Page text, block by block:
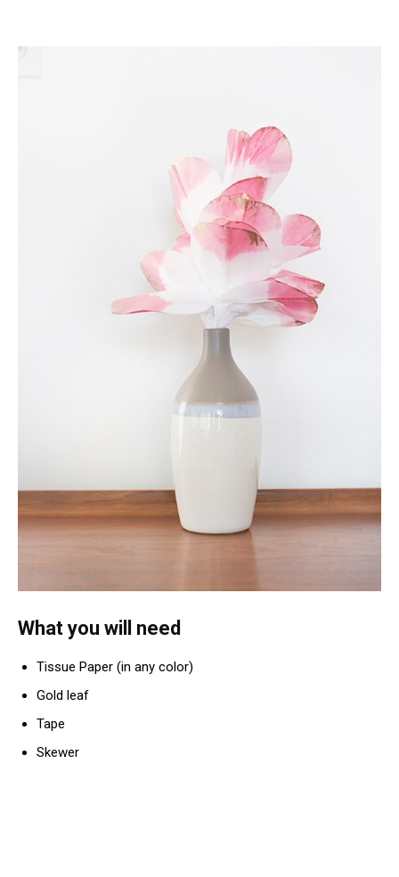
What you will need
Tissue Paper (in any color)
Gold leaf
Tape
Skewer